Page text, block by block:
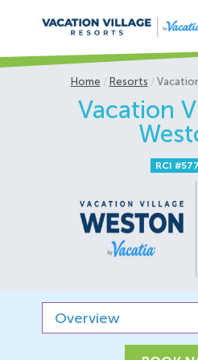
Home Resorts
Vacation
RCI
Overview